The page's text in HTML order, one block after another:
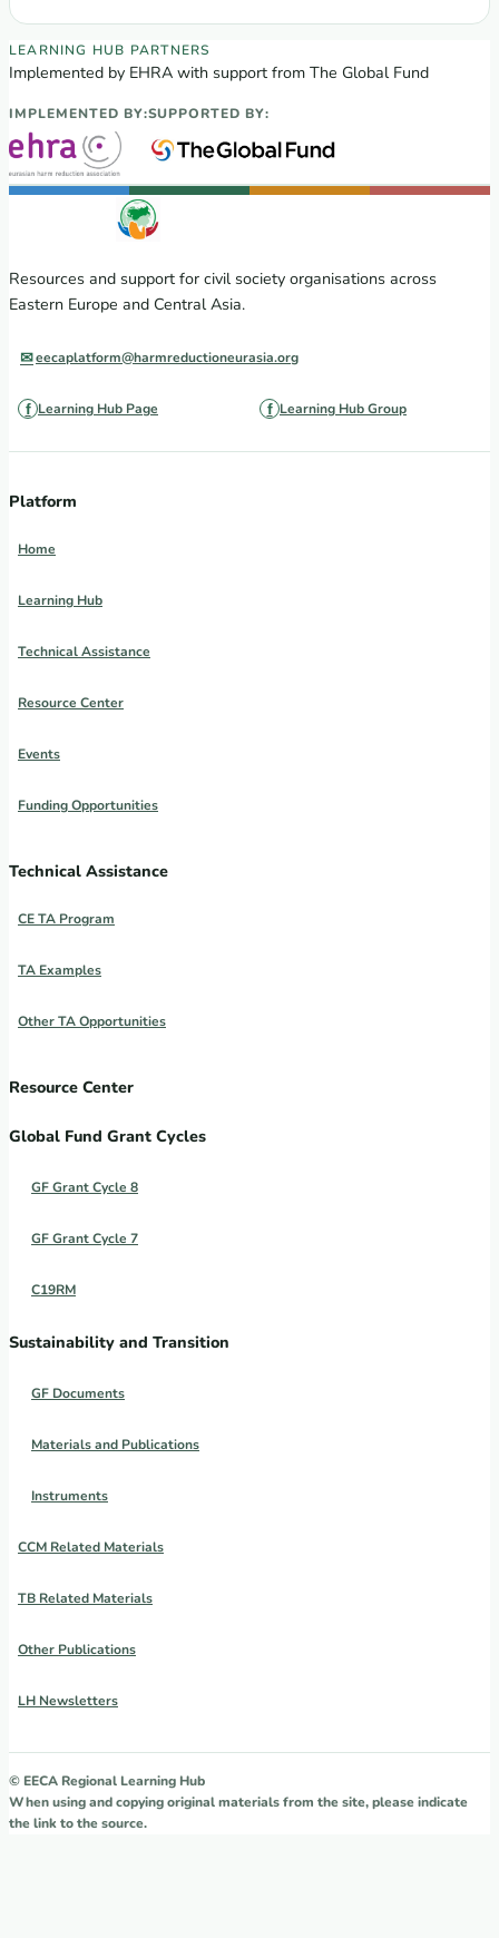
EECA Regional Learning Hub partners
LEARNING HUB PARTNERS
Implemented by EHRA with support from The Global Fund
IMPLEMENTED BY:SUPPORTED BY:
Resources and support for civil society organisations across
Eastern Europe and Central Asia.
eecaplatform@harmreductioneurasia.org
Learning Hub Page Learning Hub Group
Platform
Home
Learning Hub
Technical Assistance
Resource Center
Events
Funding Opportunities
Technical Assistance
CE TA Program
TA Examples
Other TA Opportunities
Resource Center
Global Fund Grant Cycles
GF Grant Cycle 8
GF Grant Cycle 7
C19RM
Sustainability and Transition
GF Documents
Materials and Publications
Instruments
CCM Related Materials
TB Related Materials
Other Publications
LH Newsletters
© EECA Regional Learning Hub
When using and copying original materials from the site, please indicate
the link to the source.